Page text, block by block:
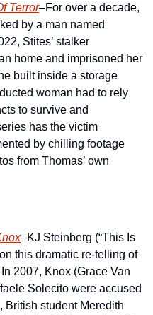
Terror–For over a decade,
by a man named
Stites’ stalker
home and imprisoned her
built inside a storage
woman had to rely
to survive and
has the victim
by chilling footage
from Thomas’ own
–KJ Steinberg (“This Is
this dramatic re-telling of
2007, Knox (Grace Van
Solecito were accused
British student Meredith